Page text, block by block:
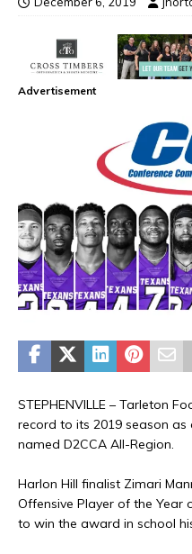
Advertisement
STEPHENVILLE – Tarleton
record to its 2019 season
named D2CCA All-Region.
Harlon Hill finalist Zimari
Offensive Player of the Year
to win the award in school